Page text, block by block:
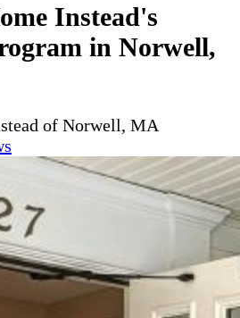
Instead's
in Norwell,
of Norwell, MA